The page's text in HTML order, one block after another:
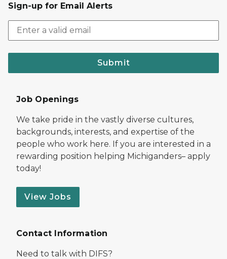
Sign-up for Email Alerts
Submit
Job Openings
We take pride in the vastly diverse cultures,
backgrounds, interests, and expertise of the
people who work here. If you are interested in a
rewarding position helping Michiganders– apply
today!
View Jobs
Contact Information
Need to talk with DIFS?